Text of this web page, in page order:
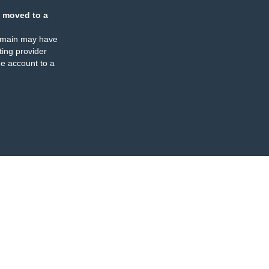
moved to a
may have
provider
account to a